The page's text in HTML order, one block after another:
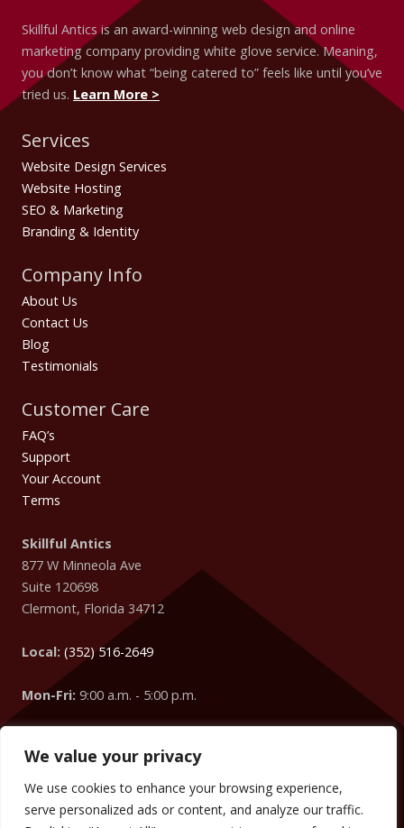
We value your privacy
We use cookies to enhance your browsing experience,
serve personalized ads or content, and analyze our traffic.
Skillful Antics is an award-winning web design and online
marketing company providing white glove service. Meaning,
you don’t know what “being catered to” feels like until you’ve
tried us. Learn More >
Services
Website Design Services
Website Hosting
SEO & Marketing
Branding & Identity
Company Info
About Us
Contact Us
Blog
Testimonials
Customer Care
FAQ’s
Support
Your Account
Terms
Skillful Antics
877 W Minneola Ave
Suite 120698
Clermont, Florida 34712
Local: (352) 516-2649
Mon-Fri: 9:00 a.m. - 5:00 p.m.
Easter Egg: Did you know that your IP Address is coming
fromColumbus?
We can change the words, numbers, addresses, etc. on your